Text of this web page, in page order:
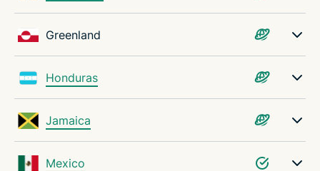
Greenland
Honduras
Jamaica
Mexico